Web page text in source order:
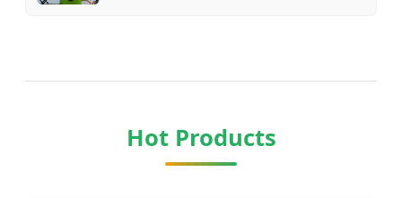
Hot Products